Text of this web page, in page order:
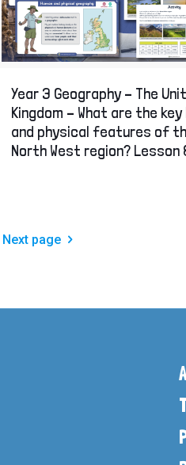
Year 3 Geography – The
Kingdom – What are the key
and physical features of
North West region? Lesson
Next page